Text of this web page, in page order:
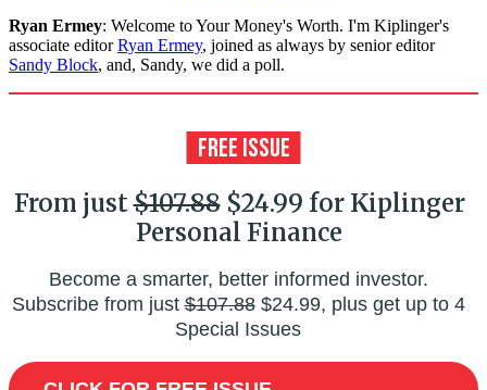
Ryan Ermey: Welcome to Your Money's Worth. I'm Kiplinger's
associate editorRyan Ermey, joined as always by senior editor
Sandy Block, and, Sandy, we did a poll.
From just$107.88$24.99 for Kiplinger
Personal Finance
Become a smarter, better informed investor.
Subscribe from just$107.88$24.99, plus get up to 4
Special Issues